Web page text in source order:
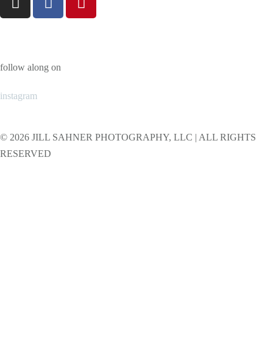
follow along on
instagram
© 2026 JILL SAHNER PHOTOGRAPHY, LLC | ALL RIGHTS
RESERVED